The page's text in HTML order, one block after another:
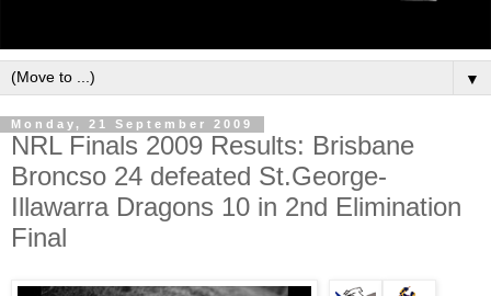
▼
Monday, 21 September 2009
NRL Finals 2009 Results: Brisbane
Broncso 24 defeated St.George-
Illawarra Dragons 10 in 2nd Elimination
Final